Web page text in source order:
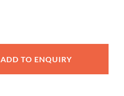
ADD TO ENQUIRY